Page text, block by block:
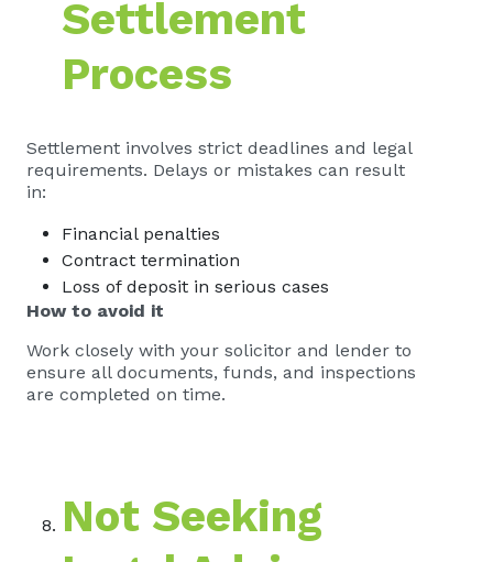
Settlement
Process
Settlement involves strict deadlines and legal
requirements. Delays or mistakes can result
in:
Financial penalties
Contract termination
Loss of deposit in serious cases
How to avoid it
Work closely with your solicitor and lender to
ensure all documents, funds, and inspections
are completed on time.
Not Seeking